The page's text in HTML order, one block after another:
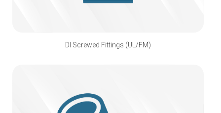
DI Screwed Fittings (UL/FM)